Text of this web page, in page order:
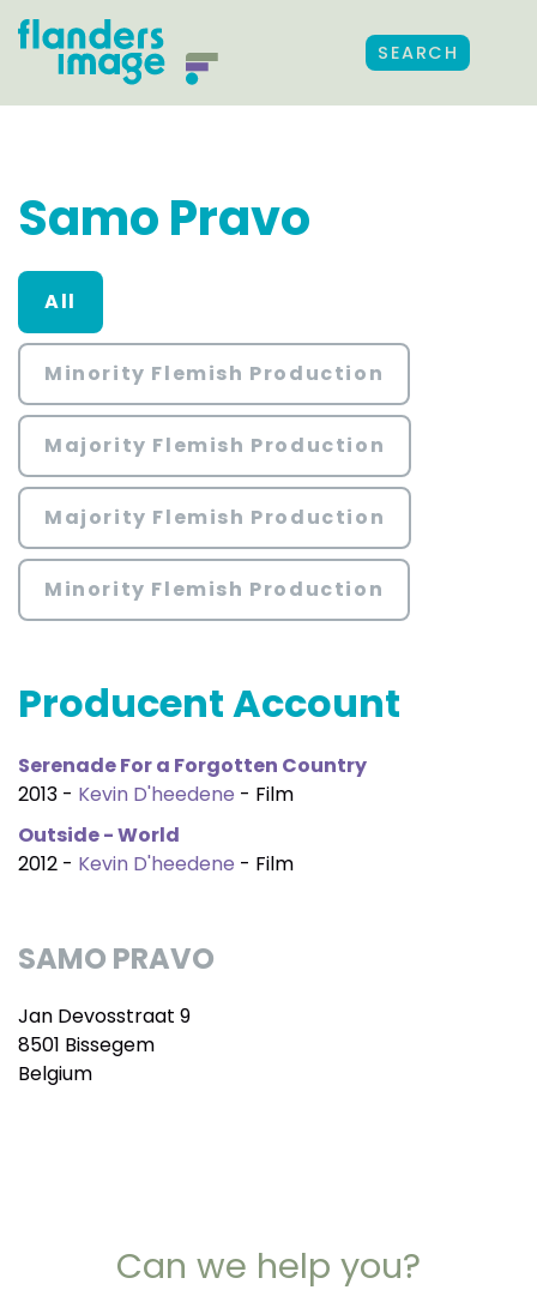
SEARCH
Samo Pravo
All
Minority Flemish Production
Majority Flemish Production
Majority Flemish Production
Minority Flemish Production
Producent Account
Serenade For a Forgotten Country
2013 - Kevin D'heedene - Film
Outside - World
2012 - Kevin D'heedene - Film
SAMO PRAVO
Jan Devosstraat 9
8501 Bissegem
Belgium
Can we help you?